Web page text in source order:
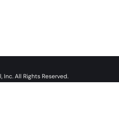
Inc. All Rights Reserved.